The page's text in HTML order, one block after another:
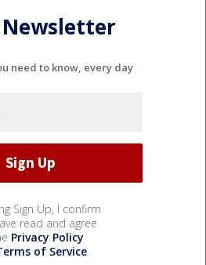
need to know, every day
Sign Up, I confirm
read and agree
Privacy Policy
of Service.